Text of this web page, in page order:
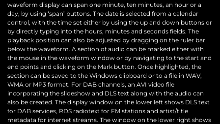
waveform display can span one minute, ten minutes, an hour or a
day, by using ‘span’ buttons. The date is selected from a calendar
control, with the time set either by using the up and down buttons or
by directly typing into the hours, minutes and seconds fields. The
playback position can also be adjusted by dragging on the ruler bar
below the waveform. A section of audio can be marked either with
the mouse in the waveform window or by navigating to the start and
end points and clicking on the Mark button. Once highlighted, the
section can be saved to the Windows clipboard or to a file in WAV,
WMA or MP3 format. For DAB channels, an AVI video file
incorporating the slideshow and DLS text along with the audio can
also be created. The display window on the lower left shows DLS text
for DAB services, RDS radiotext for FM stations and artist/title
metadata for internet streams. The window on the lower right shows